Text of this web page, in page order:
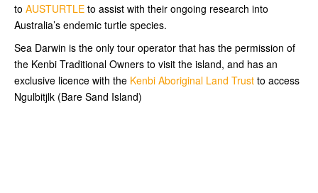
to AUSTURTLE to assist with their ongoing research into
Australia’s endemic turtle species.
Sea Darwin is the only tour operator that has the permission of
the Kenbi Traditional Owners to visit the island, and has an
exclusive licence with the Kenbi Aboriginal Land Trust to access
Ngulbitjlk (Bare Sand Island)